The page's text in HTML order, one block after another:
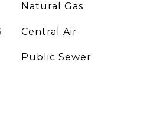
Natural Gas
Central Air
Public Sewer